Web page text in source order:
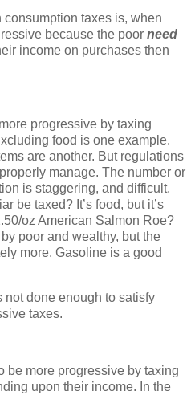
taxes is, when
because the poor need
income on purchases then
progressive by taxing
food is one example.
are another. But regulations
manage. The number or
is staggering, and difficult.
be taxed? It’s food, but it’s
oz American Salmon Roe?
poor and wealthy, but the
more. Gasoline is a good
not done enough to satisfy
taxes.
be more progressive by taxing
upon their income. In the